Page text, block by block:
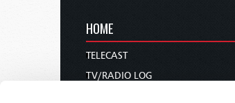
HOME
TELECAST
TV/RADIO LOG